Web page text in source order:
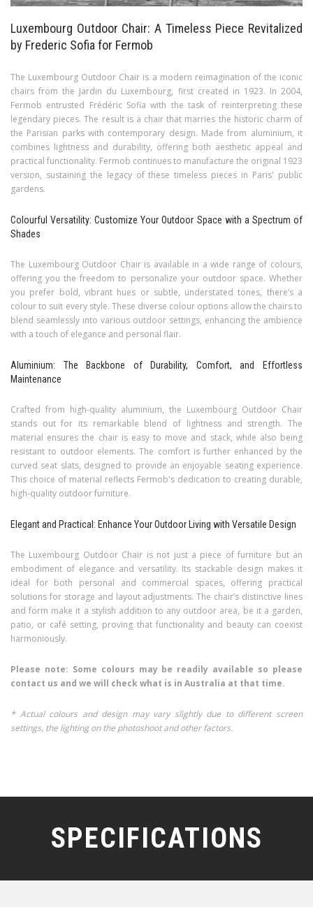
Luxembourg Outdoor Chair: A Timeless Piece Revitalized
by Frederic Sofia for Fermob
The Luxembourg Outdoor Chair is a modern reimagination of the iconic
chairs from the Jardin du Luxembourg, first created in 1923. In 2004,
Fermob entrusted Frédéric Sofia with the task of reinterpreting these
legendary pieces. The result is a chair that marries the historic charm of
the Parisian parks with contemporary design. Made from aluminium, it
combines lightness and durability, offering both aesthetic appeal and
practical functionality. Fermob continues to manufacture the original 1923
version, sustaining the legacy of these timeless pieces in Paris' public
gardens.
Colourful Versatility: Customize Your Outdoor Space with a Spectrum of
Shades
The Luxembourg Outdoor Chair is available in a wide range of colours,
offering you the freedom to personalize your outdoor space. Whether
you prefer bold, vibrant hues or subtle, understated tones, there’s a
colour to suit every style. These diverse colour options allow the chairs to
blend seamlessly into various outdoor settings, enhancing the ambience
with a touch of elegance and personal flair.
Aluminium: The Backbone of Durability, Comfort, and Effortless
Maintenance
Crafted from high-quality aluminium, the Luxembourg Outdoor Chair
stands out for its remarkable blend of lightness and strength. The
material ensures the chair is easy to move and stack, while also being
resistant to outdoor elements. The comfort is further enhanced by the
curved seat slats, designed to provide an enjoyable seating experience.
This choice of material reflects Fermob's dedication to creating durable,
high-quality outdoor furniture.
Elegant and Practical: Enhance Your Outdoor Living with Versatile Design
The Luxembourg Outdoor Chair is not just a piece of furniture but an
embodiment of elegance and versatility. Its stackable design makes it
ideal for both personal and commercial spaces, offering practical
solutions for storage and layout adjustments. The chair’s distinctive lines
and form make it a stylish addition to any outdoor area, be it a garden,
patio, or café setting, proving that functionality and beauty can coexist
harmoniously.
Please note: Some colours may be readily available so please
contact us and we will check what is in Australia at that time.
* Actual colours and design may vary slightly due to different screen
settings, the lighting on the photoshoot and other factors.
SPECIFICATIONS